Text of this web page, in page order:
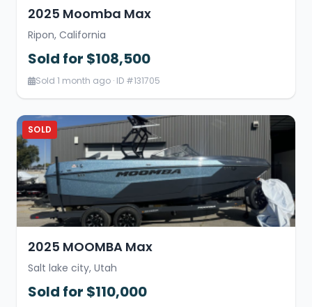
2025 Moomba Max
Ripon, California
Sold for $108,500
Sold 1 month ago · ID #131705
SOLD
2025 MOOMBA Max
Salt lake city, Utah
Sold for $110,000